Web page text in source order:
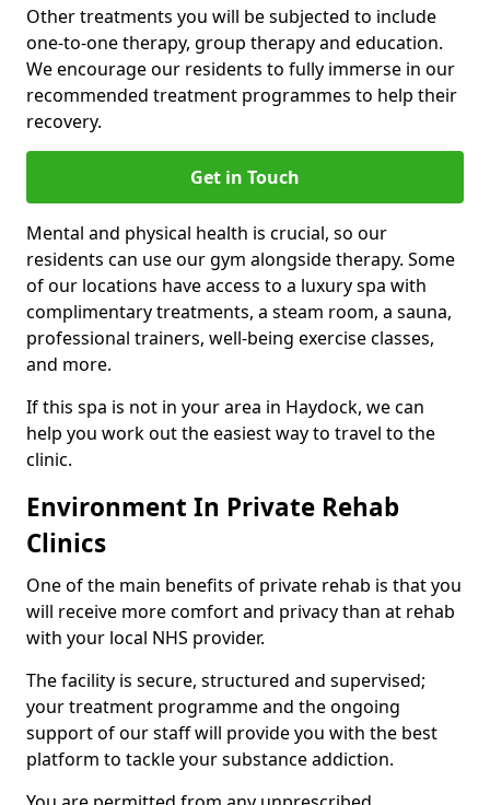
Other treatments you will be subjected to include
one-to-one therapy, group therapy and education.
We encourage our residents to fully immerse in our
recommended treatment programmes to help their
recovery.
Get in Touch
Mental and physical health is crucial, so our
residents can use our gym alongside therapy. Some
of our locations have access to a luxury spa with
complimentary treatments, a steam room, a sauna,
professional trainers, well-being exercise classes,
and more.
If this spa is not in your area in Haydock, we can
help you work out the easiest way to travel to the
clinic.
Environment In Private Rehab
Clinics
One of the main benefits of private rehab is that you
will receive more comfort and privacy than at rehab
with your local NHS provider.
The facility is secure, structured and supervised;
your treatment programme and the ongoing
support of our staff will provide you with the best
platform to tackle your substance addiction.